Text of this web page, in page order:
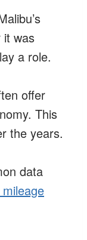
it was
a role.
offer
This
the years.
data